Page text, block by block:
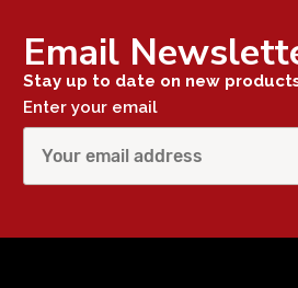
Email
Stay up to date on new
Enter your email